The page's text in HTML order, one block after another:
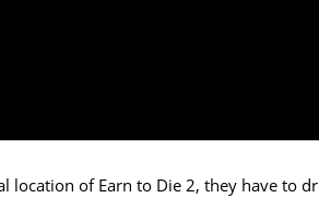
location of Earn to Die 2, they have to